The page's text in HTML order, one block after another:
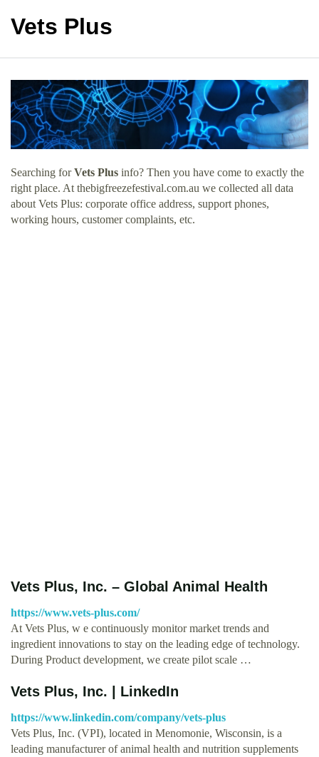
Vets Plus
Searching forVets Plus info? Then you have come to exactly the
right place. At thebigfreezefestival.com.au we collected all data
about Vets Plus: corporate office address, support phones,
working hours, customer complaints, etc.
Vets Plus, Inc. – Global Animal Health
https://www.vets-plus.com/
At Vets Plus, w e continuously monitor market trends and
ingredient innovations to stay on the leading edge of technology.
During Product development, we create pilot scale …
Vets Plus, Inc. | LinkedIn
https://www.linkedin.com/company/vets-plus
Vets Plus, Inc. (VPI), located in Menomonie, Wisconsin, is a
leading manufacturer of animal health and nutrition supplements